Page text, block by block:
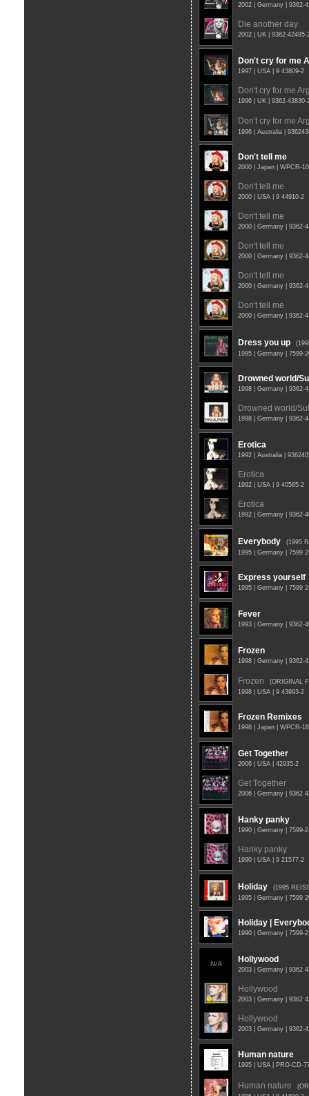
2002 | Germany | 9362-
Die another day
2002 | UK | 9362-
Don't cry for me
1997 | USA | 9 43809-2
Don't cry for me
1996 | UK | 9362-
Don't cry for me
1996 | Australia |
Don't tell me
2000 | Japan | WPCR-
Don't tell me
2000 | USA | 9 44910-2
Don't tell me
2000 | Germany | 9362-
Don't tell me
2000 | Germany | 9362-
Don't tell me
2000 | Germany | 9362-
Don't tell me
2000 | Germany | 9362-
Dress you up
1995 | Germany | 7599-
Drowned world/
1998 | Germany | 9362-
Drowned world/
1998 | Germany | 9362-
Erotica
1992 | Australia |
Erotica
1992 | USA | 9 40585-2
Erotica
1992 | Germany | 9362-
Everybody
(1995
1995 | Germany | 7599
Express yourself
1995 | Germany | 7599
Fever
1993 | Germany | 9362-
Frozen
1998 | Germany | 9362-
Frozen
(ORIGINAL
1998 | USA | 9 43993-2
Frozen Remixes
1998 | Japan | WPCR-
Get Together
2006 | USA | 42935-2
Get Together
2006 | Germany | 9362
Hanky panky
1990 | Germany | 7599-
Hanky panky
1990 | USA | 9 21577-2
Holiday
(1995
1995 | Germany | 7599
Holiday |
1990 | Germany | 7599-
N/A Hollywood
2003 | Germany | 9362
Hollywood
2003 | Germany | 9362
Hollywood
2003 | Germany | 9362-
Human nature
1995 | USA | PRO-CD-
Human nature